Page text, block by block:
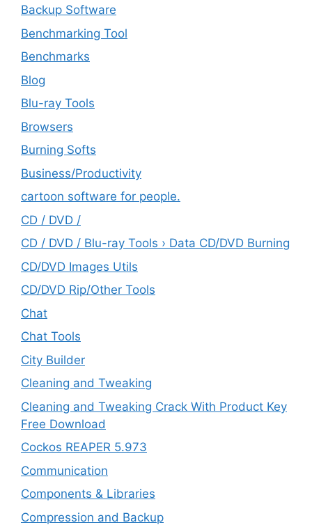
Backup Software
Benchmarking Tool
Benchmarks
Blog
Blu-ray Tools
Browsers
Burning Softs
‎Business/Productivity
cartoon software for people.
CD / DVD /
CD / DVD / Blu-ray Tools › Data CD/DVD Burning
CD/DVD Images Utils
CD/DVD Rip/Other Tools
Chat
Chat Tools
City Builder
Cleaning and Tweaking
Cleaning and Tweaking Crack With Product Key
Free Download
Cockos REAPER 5.973
‎Communication
Components & Libraries
Compression and Backup